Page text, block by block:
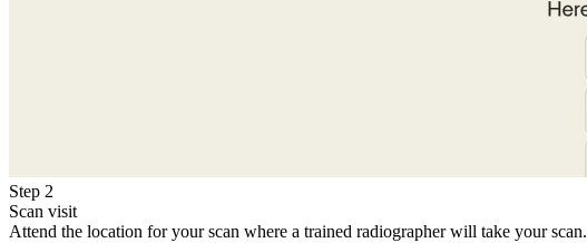
Step 2
Scan visit
Attend the location for your scan where a trained radiographer will take your scan.